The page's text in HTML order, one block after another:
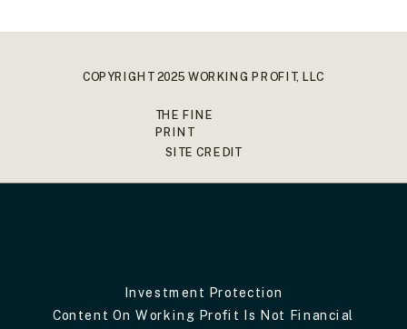
COPYRIGHT 2025 WORKING PROFIT, LLC
THE FINE
PRINT
SITE CREDIT
Investment Protection
Content On Working Profit Is Not Financial